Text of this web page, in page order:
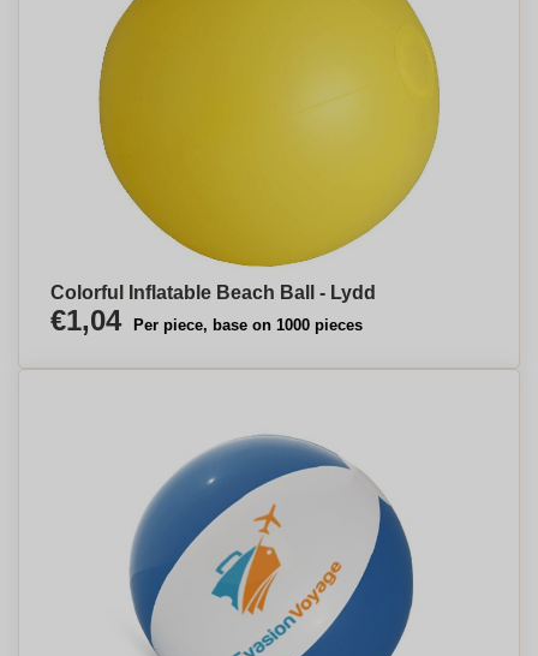
Colorful Inflatable Beach Ball - Lydd
€1,04 Per piece, base on 1000 pieces